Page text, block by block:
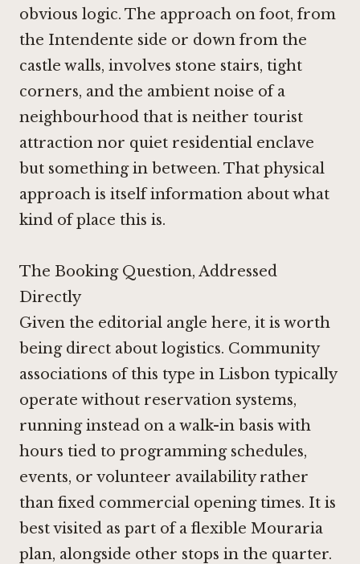
obvious logic. The approach on foot, from
the Intendente side or down from the
castle walls, involves stone stairs, tight
corners, and the ambient noise of a
neighbourhood that is neither tourist
attraction nor quiet residential enclave
but something in between. That physical
approach is itself information about what
kind of place this is.
The Booking Question, Addressed
Directly
Given the editorial angle here, it is worth
being direct about logistics. Community
associations of this type in Lisbon typically
operate without reservation systems,
running instead on a walk-in basis with
hours tied to programming schedules,
events, or volunteer availability rather
than fixed commercial opening times. It is
best visited as part of a flexible Mouraria
plan, alongside other stops in the quarter.